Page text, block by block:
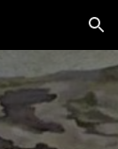
Skip to navigation